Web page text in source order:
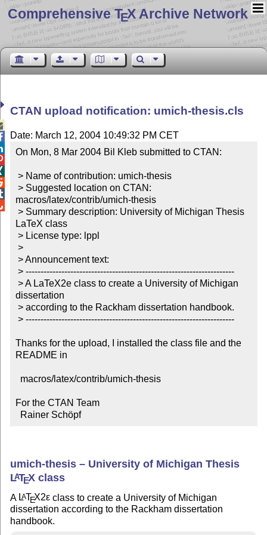
Comprehensive TEX Archive Network
CTAN upload notification: umich-thesis.cls
Date: March 12, 2004 10:49:32 PM CET
On Mon, 8 Mar 2004 Bil Kleb submitted to CTAN:
macros/latex/contrib/umich-thesis
LaTeX class
dissertation
Thanks for the upload, I installed the class file and the
README in
For the CTAN Team
  Rainer Schöpf
umich-thesis – University of Michigan Thesis
LATEX class
A LATEX2ε class to create a University of Michigan
dissertation according to the Rackham dissertation
handbook.